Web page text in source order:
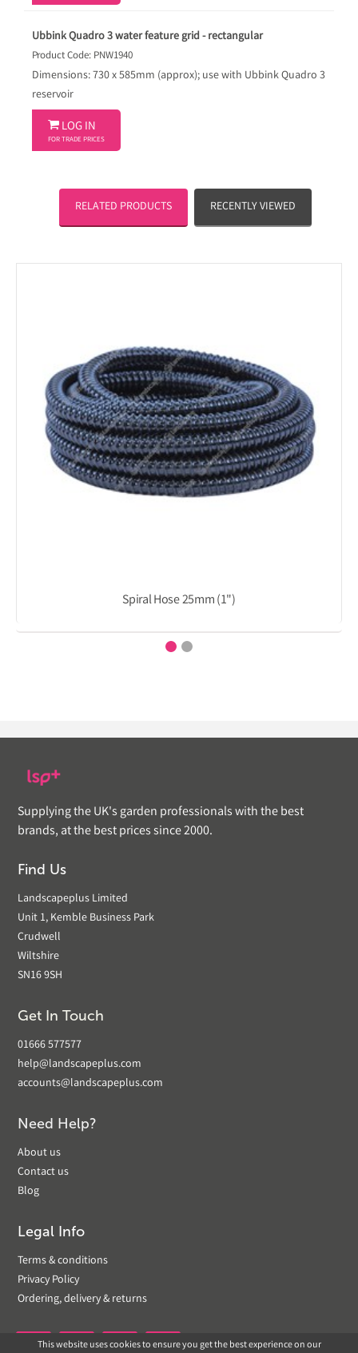
Ubbink Quadro 3 water feature grid - rectangular
Product Code: PNW1940
Dimensions: 730 x 585mm (approx); use with Ubbink Quadro 3
reservoir
 LOG IN
FOR TRADE PRICES
RELATED PRODUCTS RECENTLY VIEWED
Spiral Hose 25mm (1")
Supplying the UK's garden professionals with the best
brands, at the best prices since 2000.
Find Us
Landscapeplus Limited
Unit 1, Kemble Business Park
Crudwell
Wiltshire
SN16 9SH
Get In Touch
01666 577577
help@landscapeplus.com
accounts@landscapeplus.com
Need Help?
About us
Contact us
Blog
Legal Info
Terms & conditions
Privacy Policy
Ordering, delivery & returns
 
This website uses cookies to ensure you get the best experience on our